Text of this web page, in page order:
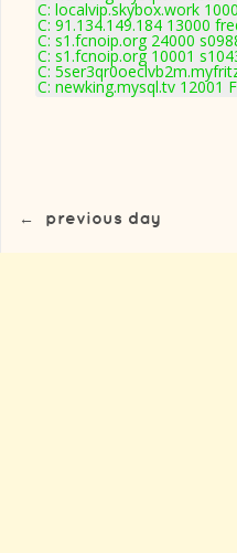
C: localvip.skybox.work
C: 91.134.149.184 13000
C: s1.fcnoip.org 24000
C: s1.fcnoip.org 10001
C:
C: newking.mysql.tv 12001
← previous day